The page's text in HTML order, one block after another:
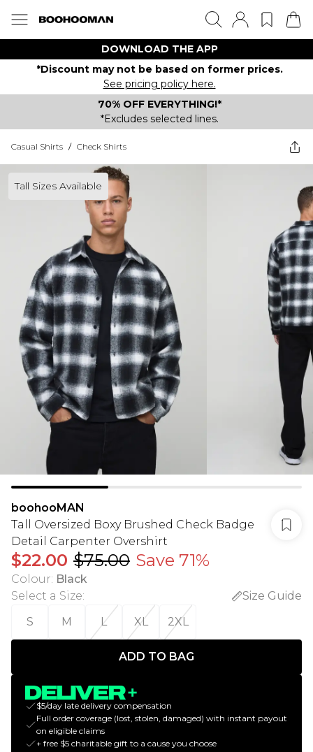
DOWNLOAD THE APP
*Discount may not be based on former prices.
See pricing policy here.
70% OFF EVERYTHING!*
*Excludes selected lines.
Casual Shirts / Check Shirts
Tall Sizes Available
boohooMAN
Tall Oversized Boxy Brushed Check Badge
Detail Carpenter Overshirt
$22.00 $75.00 Save 71%
Colour: Black
Select a Size:
Size Guide
S
M L XL 2XL
ADD TO BAG
$5/day late delivery compensation
Full order coverage (lost, stolen, damaged) with instant payout
on eligible claims
+ free $5 charitable gift to a cause you choose